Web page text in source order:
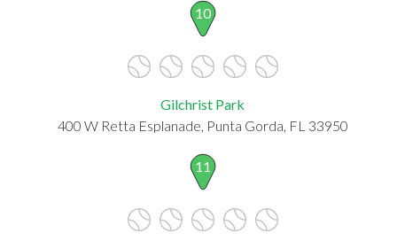
10
Gilchrist Park
400 W Retta Esplanade, Punta Gorda, FL 33950
11